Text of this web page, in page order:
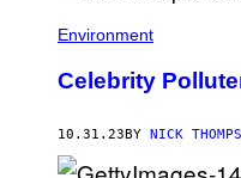
Environment
Celebrity
10.31.23BY NICK